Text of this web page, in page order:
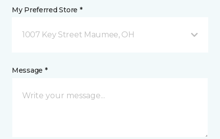
My Preferred Store *
1007 Key Street Maumee, OH
Message *